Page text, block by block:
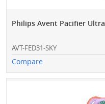
Philips Avent Pacifier
AVT-FED31-SKY
Compare